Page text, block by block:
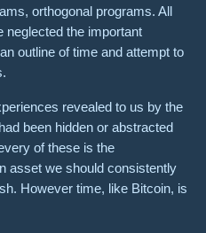
orthogonal programs. All
neglected the important
outline of time and attempt to
revealed to us by the
been hidden or abstracted
of these is the
asset we should consistently
However time, like Bitcoin, is